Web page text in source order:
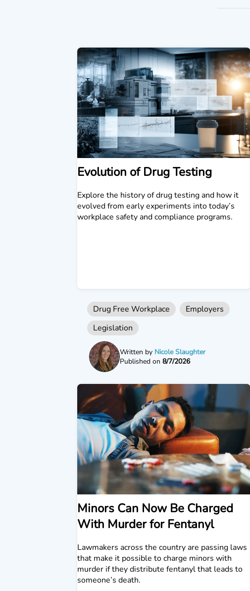
Evolution of Drug Testing
Explore the history of drug testing and how it
evolved from early experiments into today’s
workplace safety and compliance programs.
Drug Free Workplace
Employers
Legislation
Written by Nicole Slaughter
Published on 8/7/2026
Minors Can Now Be Charged
With Murder for Fentanyl
Lawmakers across the country are passing laws
that make it possible to charge minors with
murder if they distribute fentanyl that leads to
someone’s death.